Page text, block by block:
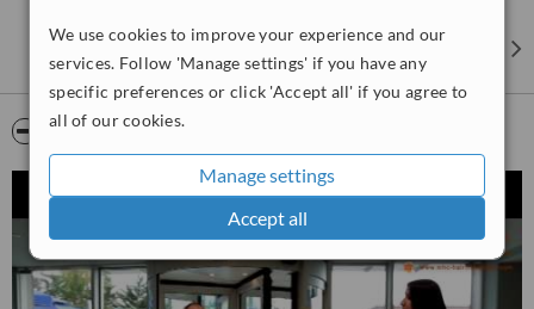
We use cookies to improve your experience and our
services. Follow 'Manage settings' if you have any
specific preferences or click 'Accept all' if you agree to
all of our cookies.
Manage settings
Accept all
Video